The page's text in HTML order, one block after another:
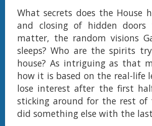
What secrets does the House
and closing of hidden
matter, the random visions
sleeps? Who are the spirits
house? As intriguing as that
how it is based on the real-life
lose interest after the first
sticking around for the rest of
did something else with the